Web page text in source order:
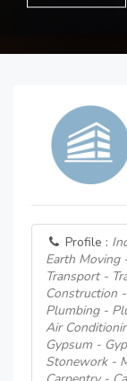
Profile :
Earth Moving
Transport -
Construction
Plumbing -
Air
Gypsum -
Stonework -